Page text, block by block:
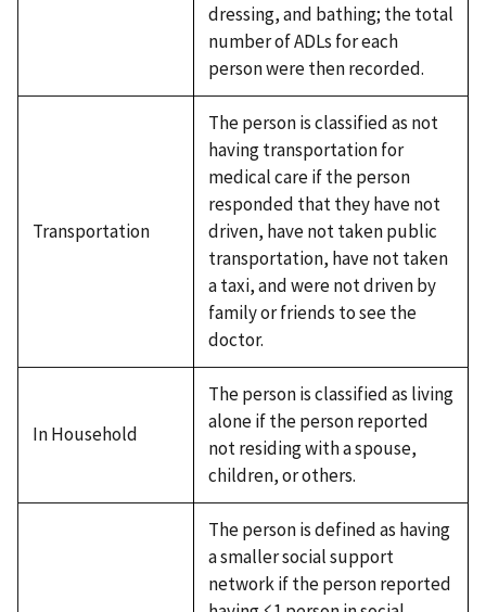
dressing, and bathing; the total
number of ADLs for each
person were then recorded.
Transportation
The person is classified as not
having transportation for
medical care if the person
responded that they have not
driven, have not taken public
transportation, have not taken
a taxi, and were not driven by
family or friends to see the
doctor.
In Household
The person is classified as living
alone if the person reported
not residing with a spouse,
children, or others.
The person is defined as having
a smaller social support
network if the person reported